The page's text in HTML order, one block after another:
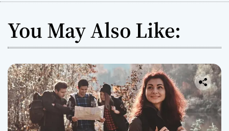
You May Also Like: